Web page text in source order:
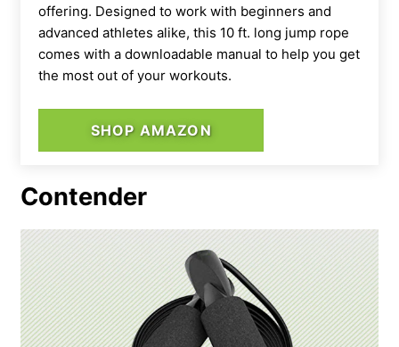
offering. Designed to work with beginners and
advanced athletes alike, this 10 ft. long jump rope
comes with a downloadable manual to help you get
the most out of your workouts.
SHOP AMAZON
Contender